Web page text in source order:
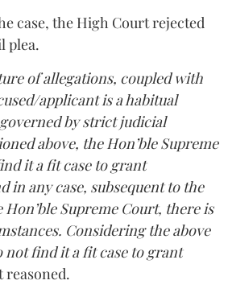
case, the High Court rejected
plea.
of allegations, coupled with
applicant is a habitual
by strict judicial
above, the Hon’ble Supreme
it a fit case to grant
in any case, subsequent to the
Hon’ble Supreme Court, there is
Considering the above
not find it a fit case to grant